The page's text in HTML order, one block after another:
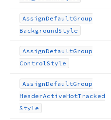
AssignDefaultGroup
BackgroundStyle
AssignDefaultGroup
ControlStyle
AssignDefaultGroup
HeaderActiveHotTracked
Style